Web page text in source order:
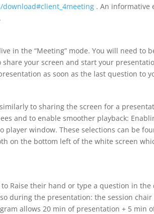
. An informative
in the “Meeting” mode. You will need to
your screen and start your
as soon as the last question to
to sharing the screen for a
and to enable smoother playback:
player window. These selections can be
on the bottom left of the white screen
Raise their hand or type a question in
during the presentation: the session
allows 20 min of presentation + 5 min